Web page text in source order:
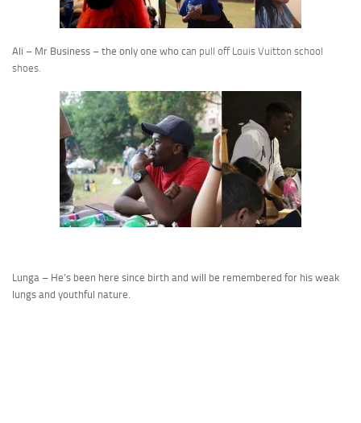
Ali – Mr Business – the only one who can pull off Louis Vuitton school
shoes.
Lunga – He’s been here since birth and will be remembered for his weak
lungs and youthful nature.